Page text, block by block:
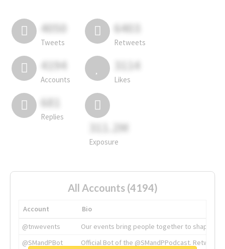
4050
Tweets
6403
Retweets
4194
Accounts
3114
Likes
681
Replies
311.2M
Exposure
All Accounts (4194)
Account
Bio
@tnwevents
Our events bring people together to shape the
@SMandPBot
Official Bot of the @SMandPPodcast.